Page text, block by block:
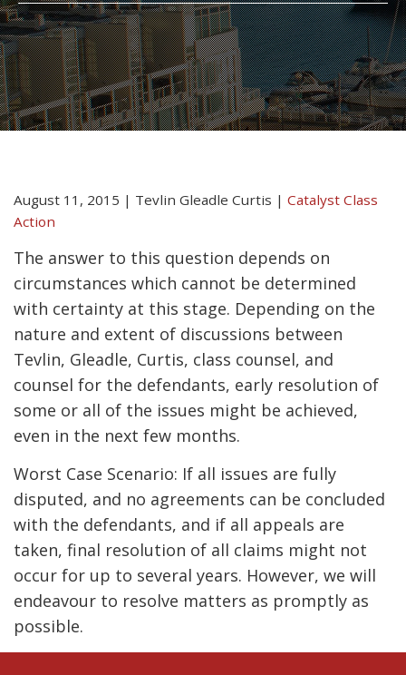
August 11, 2015 | Tevlin Gleadle Curtis | Catalyst Class
Action
The answer to this question depends on
circumstances which cannot be determined
with certainty at this stage. Depending on the
nature and extent of discussions between
Tevlin, Gleadle, Curtis, class counsel, and
counsel for the defendants, early resolution of
some or all of the issues might be achieved,
even in the next few months.
Worst Case Scenario: If all issues are fully
disputed, and no agreements can be concluded
with the defendants, and if all appeals are
taken, final resolution of all claims might not
occur for up to several years. However, we will
endeavour to resolve matters as promptly as
possible.